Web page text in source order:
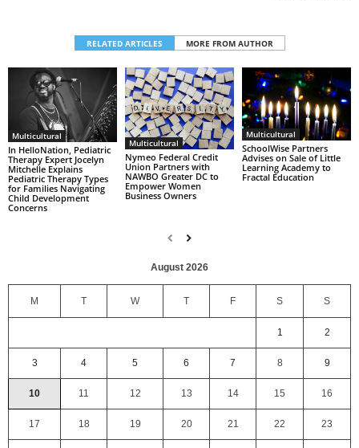
RELATED ARTICLES MORE FROM AUTHOR
Multicultural
In HelloNation, Pediatric
Therapy Expert Jocelyn
Mitchelle Explains
Pediatric Therapy Types
for Families Navigating
Child Development
Concerns
Multicultural
Nymeo Federal Credit
Union Partners with
NAWBO Greater DC to
Empower Women
Business Owners
Multicultural
SchoolWise Partners
Advises on Sale of Little
Learning Academy to
Fractal Education
August 2026
M T W T F S S
1 2
3 4 5 6 7 8 9
10 11 12 13 14 15 16
17 18 19 20 21 22 23